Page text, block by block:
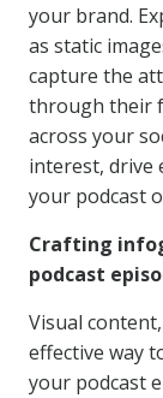
your brand.
as static
capture the
through their
across your
interest, drive
your podcast
Crafting
podcast
Visual
effective way
your podcast